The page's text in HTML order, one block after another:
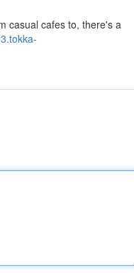
casual cafes to, there's a